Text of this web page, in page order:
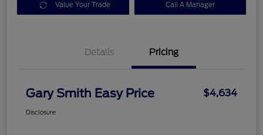
Value Your Trade Call A Manager
Details Pricing
Gary Smith Easy Price $4,634
Disclosure